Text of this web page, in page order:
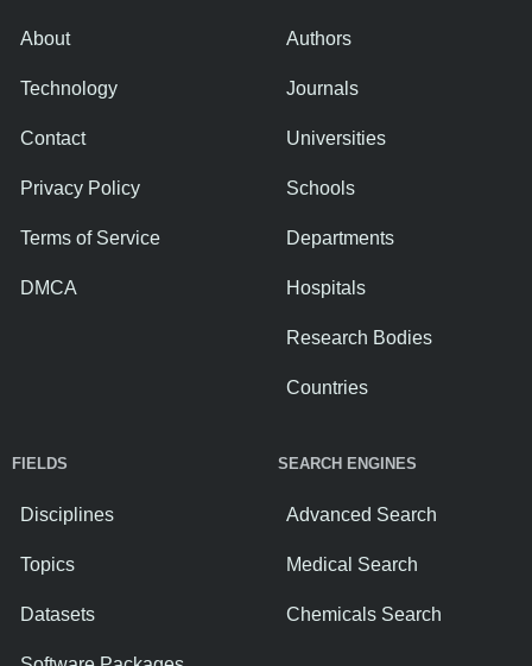
About
Technology
Contact
Privacy Policy
Terms of Service
DMCA
Authors
Journals
Universities
Schools
Departments
Hospitals
Research Bodies
Countries
FIELDS
Disciplines
Topics
Datasets
SEARCH ENGINES
Advanced Search
Medical Search
Chemicals Search